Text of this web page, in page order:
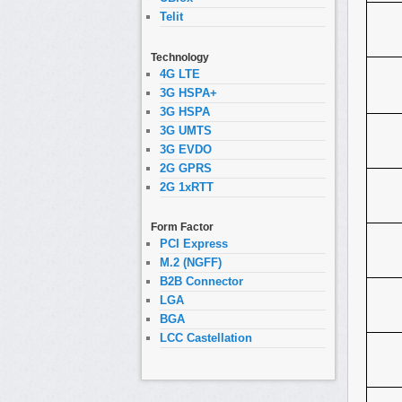
Telit
Technology
4G LTE
3G HSPA+
3G HSPA
3G UMTS
3G EVDO
2G GPRS
2G 1xRTT
Form Factor
PCI Express
M.2 (NGFF)
B2B Connector
LGA
BGA
LCC Castellation